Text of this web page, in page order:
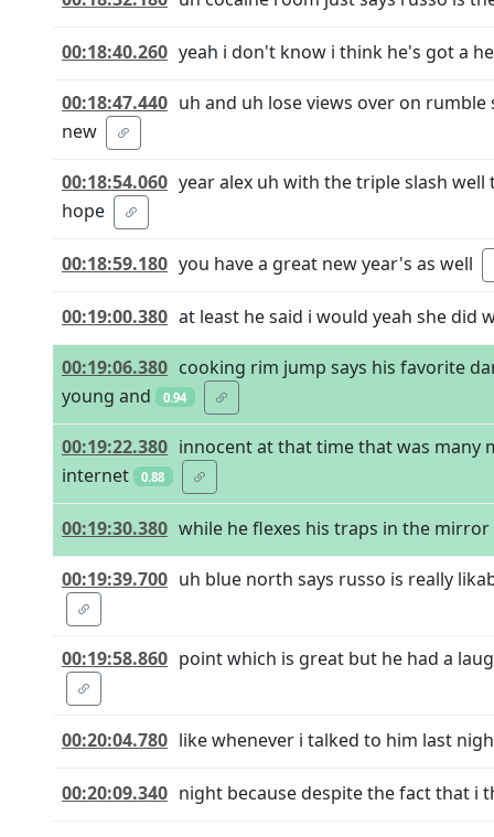
00:18:40.260 yeah i don't know i think he's got a
00:18:47.440 uh and uh lose views over on
new
00:18:54.060 year alex uh with the triple slash
hope
00:18:59.180 you have a great new year's as well
00:19:00.380 at least he said i would yeah she did
00:19:06.380 cooking rim jump says his favorite
young and
0.94
00:19:22.380 innocent at that time that was many
internet
0.88
00:19:30.380 while he flexes his traps in the
00:19:39.700 uh blue north says russo is really
00:19:58.860 point which is great but he had a
00:20:04.780 like whenever i talked to him last
00:20:09.340 night because despite the fact that i